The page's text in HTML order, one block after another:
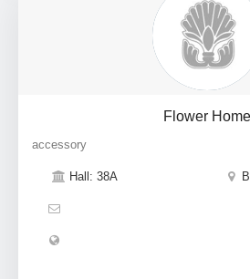
Flower Home
accessory
Hall: 38A